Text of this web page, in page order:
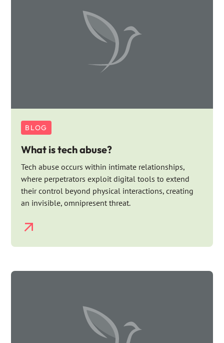
BLOG
What is tech abuse?
Tech abuse occurs within intimate relationships,
where perpetrators exploit digital tools to extend
their control beyond physical interactions, creating
an invisible, omnipresent threat.